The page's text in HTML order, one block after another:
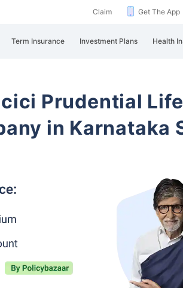
Claim Get The App
Term Insurance Investment Plans Health
Prudential Life
in Karnataka